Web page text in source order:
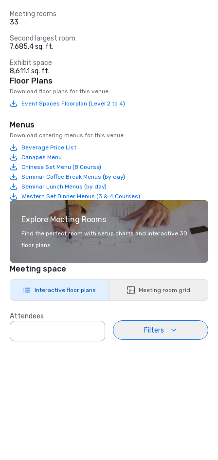
Meeting rooms
33
Second largest room
7,685.4 sq. ft.
Exhibit space
8,611.1 sq. ft.
Floor Plans
Download floor plans for this venue.
Event Spaces Floorplan (Level 2 to 4)
Menus
Download catering menus for this venue.
Beverage Price List
Canapes Menu
Chinese Set Menu (8 Course)
Seminar Coffee Break Menus (by day)
Seminar Lunch Menus (by day)
Western Set Dinner Menus (3 & 4 Courses)
Explore Meeting Rooms
Find the perfect room with setup charts and interactive 3D
floor plans.
Meeting space
Interactive floor plans Meeting room grid
Attendees
Filters